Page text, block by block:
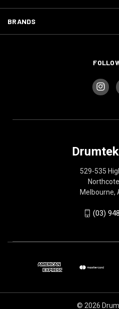
BRANDS
529-535
Melbourne,
(03)
© 2026